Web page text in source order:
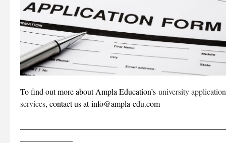
To find out more about Ampla Education’s university application
services, contact us at info@ampla-edu.com